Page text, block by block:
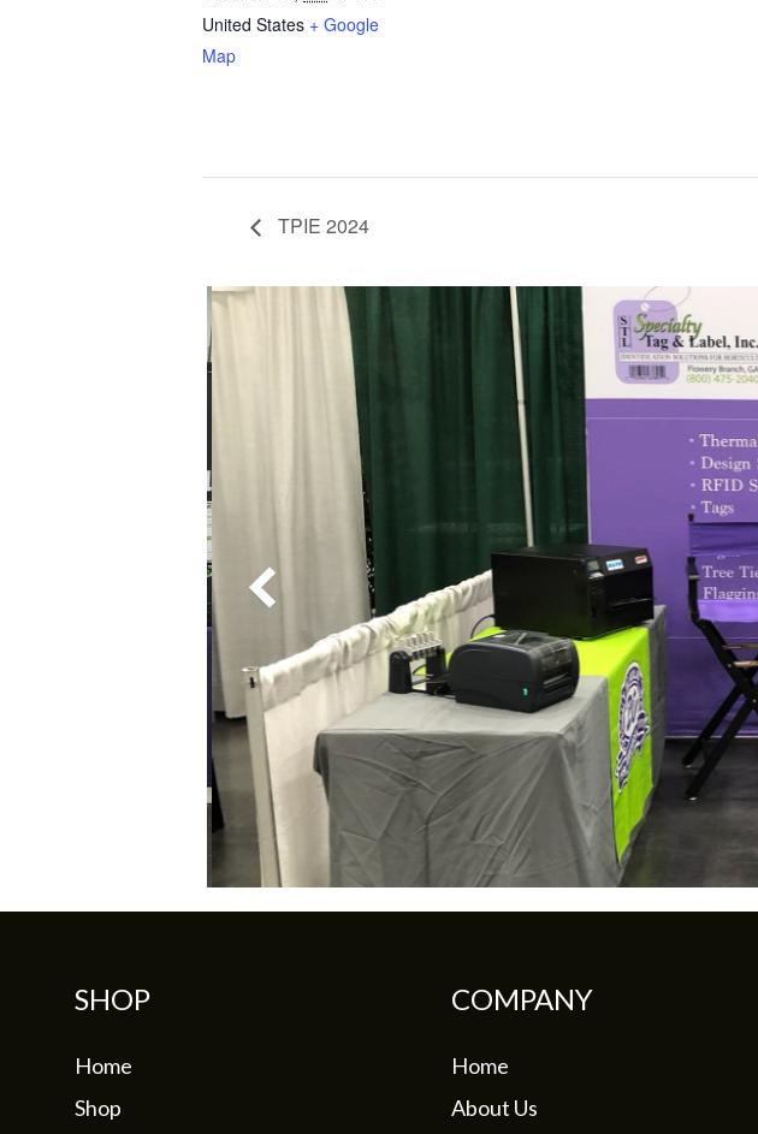
United States + Google
Map
TPIE 2024
SHOP
Home
Shop
COMPANY
Home
About Us